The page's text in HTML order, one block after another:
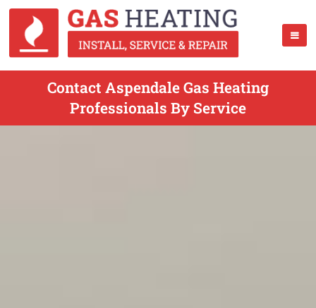
Contact Aspendale Gas Heating
Professionals By Service